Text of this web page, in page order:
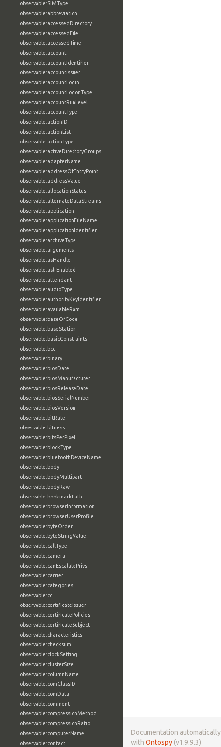
observable:SIMType
observable:abbreviation
observable:accessedDirectory
observable:accessedFile
observable:accessedTime
observable:account
observable:accountIdentifier
observable:accountIssuer
observable:accountLogin
observable:accountLogonType
observable:accountRunLevel
observable:accountType
observable:actionID
observable:actionList
observable:actionType
observable:activeDirectoryGroups
observable:adapterName
observable:addressOfEntryPoint
observable:addressValue
observable:allocationStatus
observable:alternateDataStreams
observable:application
observable:applicationFileName
observable:applicationIdentifier
observable:archiveType
observable:arguments
observable:asHandle
observable:aslrEnabled
observable:attendant
observable:audioType
observable:authorityKeyIdentifier
observable:availableRam
observable:baseOfCode
observable:baseStation
observable:basicConstraints
observable:bcc
observable:binary
observable:biosDate
observable:biosManufacturer
observable:biosReleaseDate
observable:biosSerialNumber
observable:biosVersion
observable:bitRate
observable:bitness
observable:bitsPerPixel
observable:blockType
observable:bluetoothDeviceName
observable:body
observable:bodyMultipart
observable:bodyRaw
observable:bookmarkPath
observable:browserInformation
observable:browserUserProfile
observable:byteOrder
observable:byteStringValue
observable:callType
observable:camera
observable:canEscalatePrivs
observable:carrier
observable:categories
observable:cc
observable:certificateIssuer
observable:certificatePolicies
observable:certificateSubject
observable:characteristics
observable:checksum
observable:clockSetting
observable:clusterSize
observable:columnName
observable:comClassID
observable:comData
observable:comment
observable:compressionMethod
observable:compressionRatio
observable:computerName
observable:contact
Documentation
with Ontospy (v1.9.9.3)